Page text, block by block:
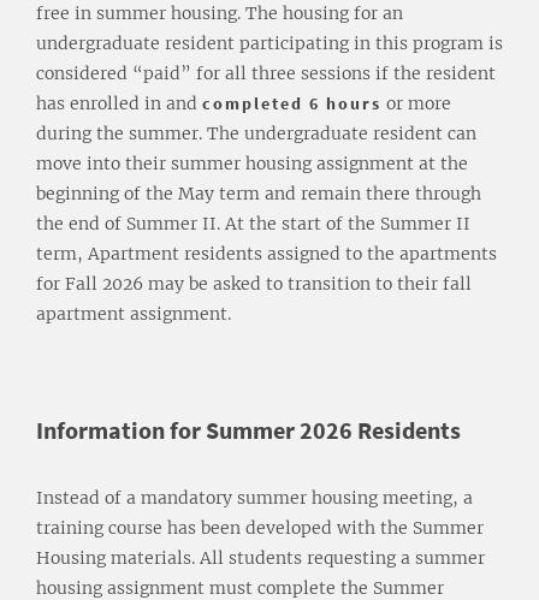
free in summer housing. The housing for an
undergraduate resident participating in this program is
considered “paid” for all three sessions if the resident
has enrolled in and completed 6 hours or more
during the summer. The undergraduate resident can
move into their summer housing assignment at the
beginning of the May term and remain there through
the end of Summer II. At the start of the Summer II
term, Apartment residents assigned to the apartments
for Fall 2026 may be asked to transition to their fall
apartment assignment.
Information for Summer 2026 Residents
Instead of a mandatory summer housing meeting, a
training course has been developed with the Summer
Housing materials. All students requesting a summer
housing assignment must complete the Summer